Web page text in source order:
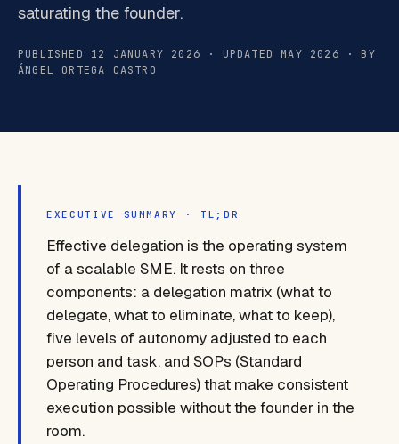
saturating the founder.
PUBLISHED 12 JANUARY 2026 · UPDATED MAY 2026 · BY
ÁNGEL ORTEGA CASTRO
EXECUTIVE SUMMARY · TL;DR
Effective delegation is the operating system
of a scalable SME. It rests on three
components: a delegation matrix (what to
delegate, what to eliminate, what to keep),
five levels of autonomy adjusted to each
person and task, and SOPs (Standard
Operating Procedures) that make consistent
execution possible without the founder in the
room.